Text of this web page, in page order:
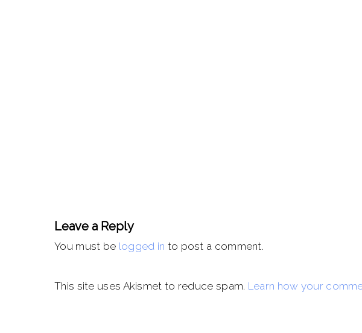
Leave a Reply
You must be logged in to post a comment.
This site uses Akismet to reduce spam. Learn how your